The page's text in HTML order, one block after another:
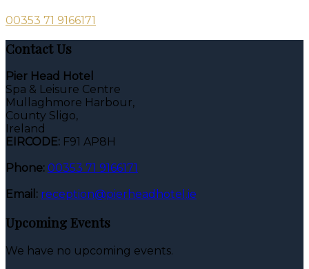
00353 71 9166171
Contact Us
Pier Head Hotel
Spa & Leisure Centre
Mullaghmore Harbour,
County Sligo,
Ireland
EIRCODE: F91 AP8H
Phone: 00353 71 9166171
Email: reception@pierheadhotel.ie
Upcoming Events
We have no upcoming events.